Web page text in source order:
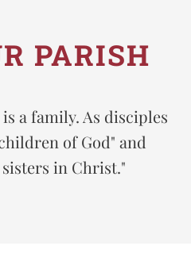
PARISH
a family. As disciples
of God" and
in Christ."